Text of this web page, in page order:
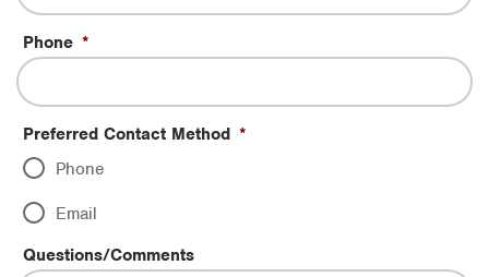
Phone *
Preferred Contact Method *
Phone
Email
Questions/Comments